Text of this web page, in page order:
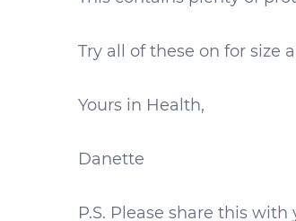
Try all of these on for size
Yours in Health,
Danette
P.S. Please share this